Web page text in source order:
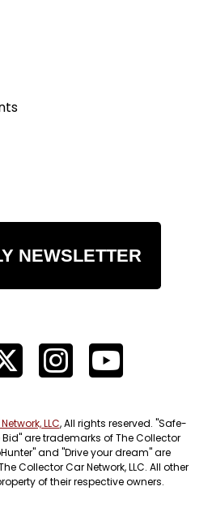
NEWSLETTER
LLC, All rights reserved. "Safe-
are trademarks of The Collector
and "Drive your dream" are
Collector Car Network, LLC. All other
of their respective owners.